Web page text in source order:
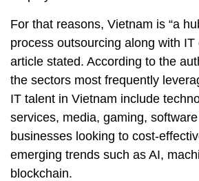
For that reasons, Vietnam is “a
process outsourcing along with IT
article stated. According to the
the sectors most frequently
IT talent in Vietnam include
services, media, gaming,
businesses looking to cost-
emerging trends such as AI,
blockchain.